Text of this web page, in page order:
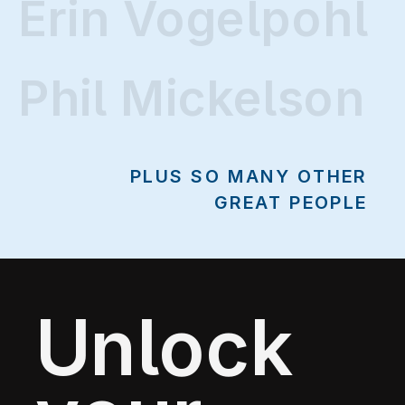
PLUS SO MANY OTHER
GREAT PEOPLE
Unlock